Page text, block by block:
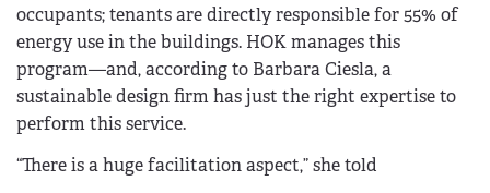
occupants; tenants are directly responsible for 55% of
energy use in the buildings. HOK manages this
program—and, according to Barbara Ciesla, a
sustainable design firm has just the right expertise to
perform this service.
“There is a huge facilitation aspect,” she told